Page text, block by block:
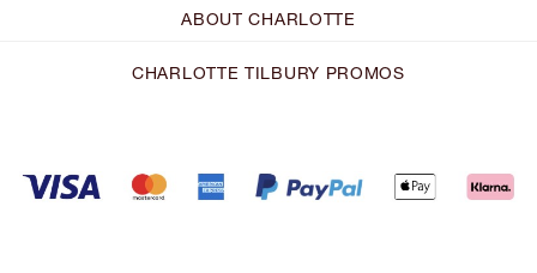
ABOUT CHARLOTTE
CHARLOTTE TILBURY PROMOS